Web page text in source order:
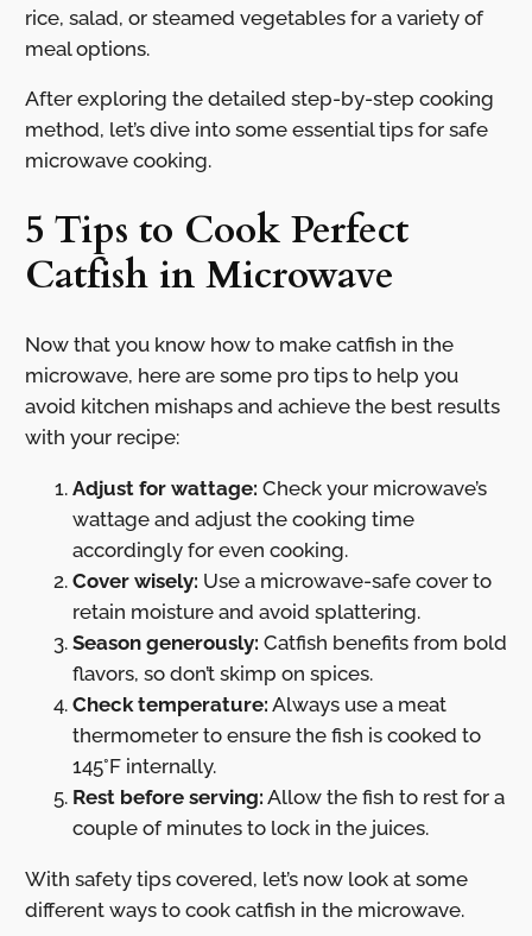
rice, salad, or steamed vegetables for a variety of
meal options.
After exploring the detailed step-by-step cooking
method, let’s dive into some essential tips for safe
microwave cooking.
5 Tips to Cook Perfect
Catfish in Microwave
Now that you know how to make catfish in the
microwave, here are some pro tips to help you
avoid kitchen mishaps and achieve the best results
with your recipe:
Adjust for wattage: Check your microwave’s
wattage and adjust the cooking time
accordingly for even cooking.
Cover wisely: Use a microwave-safe cover to
retain moisture and avoid splattering.
Season generously: Catfish benefits from bold
flavors, so don’t skimp on spices.
Check temperature: Always use a meat
thermometer to ensure the fish is cooked to
145°F internally.
Rest before serving: Allow the fish to rest for a
couple of minutes to lock in the juices.
With safety tips covered, let’s now look at some
different ways to cook catfish in the microwave.